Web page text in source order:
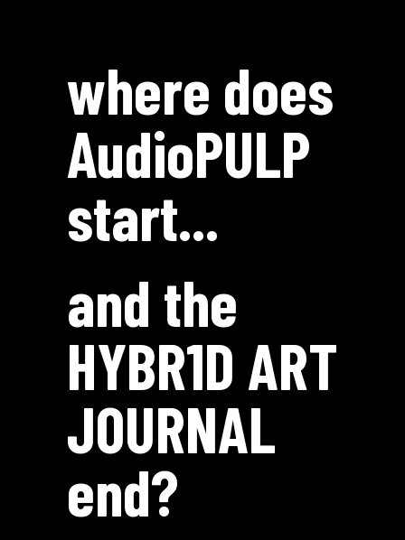
where does
AudioPULP
start...
and the
HYBR1D ART
J0URNAL
end?